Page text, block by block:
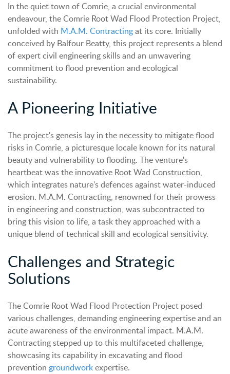
In the quiet town of Comrie, a crucial environmental
endeavour, the Comrie Root Wad Flood Protection Project,
unfolded with M.A.M. Contractingat its core. Initially
conceived by Balfour Beatty, this project represents a blend
of expert civil engineering skills and an unwavering
commitment to flood prevention and ecological
sustainability.
A Pioneering Initiative
The project's genesis lay in the necessity to mitigate flood
risks in Comrie, a picturesque locale known for its natural
beauty and vulnerability to flooding. The venture's
heartbeat was the innovative Root Wad Construction,
which integrates nature's defences against water-induced
erosion. M.A.M. Contracting, renowned for their prowess
in engineering and construction, was subcontracted to
bring this vision to life, a task they approached with a
unique blend of technical skill and ecological sensitivity.
Challenges and Strategic
Solutions
The Comrie Root Wad Flood Protection Project posed
various challenges, demanding engineering expertise and an
acute awareness of the environmental impact. M.A.M.
Contracting stepped up to this multifaceted challenge,
showcasing its capability in excavating and flood
prevention groundworkexpertise.